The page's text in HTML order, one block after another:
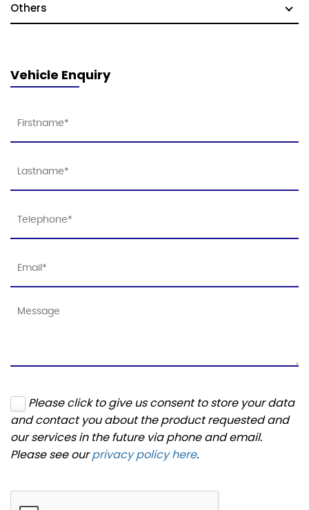
Others
Vehicle Enquiry
Please click to give us consent to store your data
and contact you about the product requested and
our services in the future via phone and email.
Please see ourprivacy policy here.